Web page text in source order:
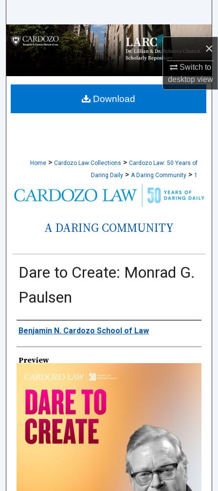
×
Switch to
desktopview
Browse Collections
My Account
About
Home > Cardozo Law Collections > Cardozo Law: 50 Years of
Daring Daily > A Daring Community > 1
A DARING COMMUNITY
Dare to Create: Monrad G.
Paulsen
Creator
Benjamin N. Cardozo School of Law
Preview
Download